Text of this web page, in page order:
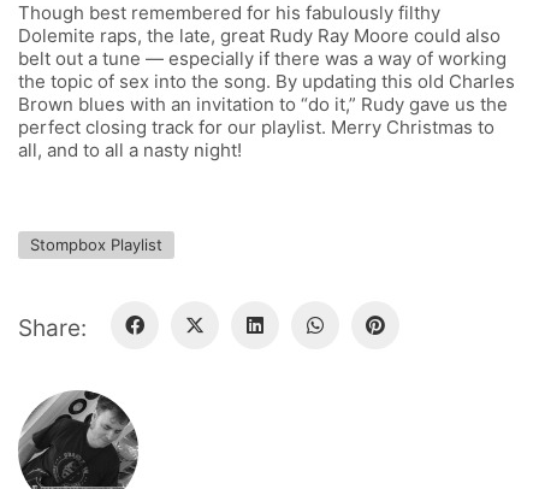
Though best remembered for his fabulously filthy
Dolemite raps, the late, great Rudy Ray Moore could also
belt out a tune — especially if there was a way of working
the topic of sex into the song. By updating this old Charles
Brown blues with an invitation to “do it,” Rudy gave us the
perfect closing track for our playlist. Merry Christmas to
all, and to all a nasty night!
Stompbox Playlist
Share: